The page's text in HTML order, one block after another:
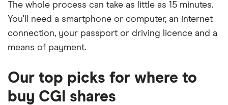
The whole process can take as little as 15 minutes.
You'll need a smartphone or computer, an internet
connection, your passport or driving licence and a
means of payment.
Our top picks for where to
buy CGI shares